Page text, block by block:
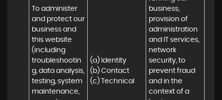
To administer
and protect our
business and
this website
(including
troubleshootin
g, data analysis,
testing, system
maintenance,
(a) Identity
(b) Contact
(c) Technical
business,
provision of
administration
and IT services,
network
security, to
prevent fraud
and in the
context of a